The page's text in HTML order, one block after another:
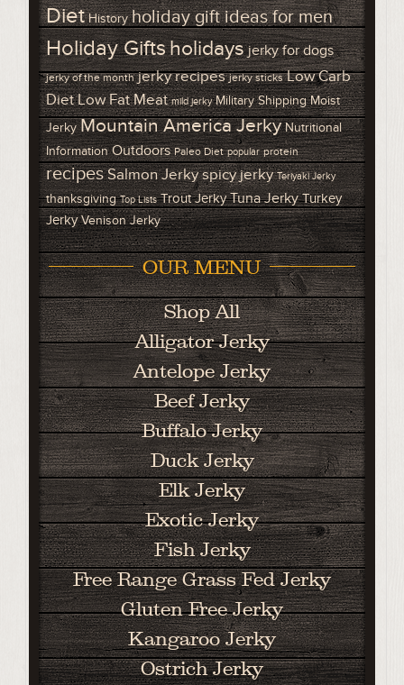
Diet History holiday gift ideas for men
Holiday Giftsholidays jerky for dogs
jerky of the month jerky recipes jerky sticks Low Carb
DietLow Fat Meat mild jerky Military Shipping Moist
Jerky Mountain America Jerky Nutritional
Information Outdoors Paleo Diet popular protein
recipesSalmon Jerkyspicy jerky Teriyaki Jerky
thanksgiving Top Lists Trout Jerky Tuna Jerky Turkey
Jerky Venison Jerky
OUR MENU
Shop All
Alligator Jerky
Antelope Jerky
Beef Jerky
Buffalo Jerky
Duck Jerky
Elk Jerky
Exotic Jerky
Fish Jerky
Free Range Grass Fed Jerky
Gluten Free Jerky
Kangaroo Jerky
Ostrich Jerky